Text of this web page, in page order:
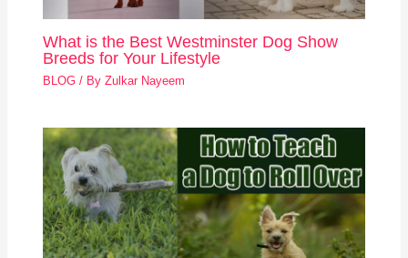
What is the Best Westminster Dog Show
Breeds for Your Lifestyle
BLOG / ByZulkar Nayeem